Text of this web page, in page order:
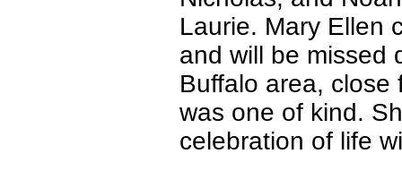
Laurie. Mary Ellen
and will be missed
Buffalo area, close
was one of kind.
celebration of life